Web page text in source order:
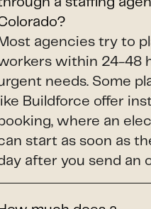
Most agencies try to
within 24-48
needs. Some
like Buildforce offer
where an
start as soon as
after you send an